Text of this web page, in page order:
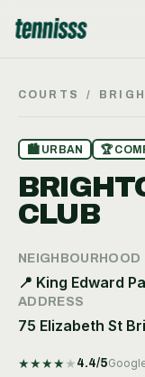
COURTS /
🏙 URBAN 🏆
CLUB
NEIGHBOURHOOD
📍 King Edward
ADDRESS
75 Elizabeth St
★★★★ ★ 4.4/5